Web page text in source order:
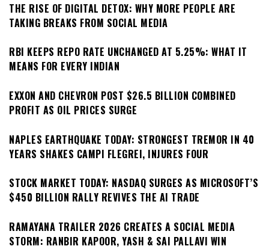
THE RISE OF DIGITAL DETOX: WHY MORE PEOPLE ARE
TAKING BREAKS FROM SOCIAL MEDIA
RBI KEEPS REPO RATE UNCHANGED AT 5.25%: WHAT IT
MEANS FOR EVERY INDIAN
EXXON AND CHEVRON POST $26.5 BILLION COMBINED
PROFIT AS OIL PRICES SURGE
NAPLES EARTHQUAKE TODAY: STRONGEST TREMOR IN 40
YEARS SHAKES CAMPI FLEGREI, INJURES FOUR
STOCK MARKET TODAY: NASDAQ SURGES AS MICROSOFT’S
$450 BILLION RALLY REVIVES THE AI TRADE
RAMAYANA TRAILER 2026 CREATES A SOCIAL MEDIA
STORM: RANBIR KAPOOR, YASH & SAI PALLAVI WIN